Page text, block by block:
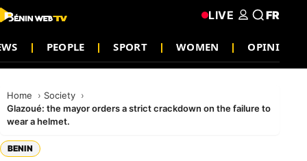
PEOPLE SPORT WOMEN OPINION
LIVE FR
Home
Society
Glazoué: the mayor orders a strict crackdown on the failure to
wear a helmet.
BENIN